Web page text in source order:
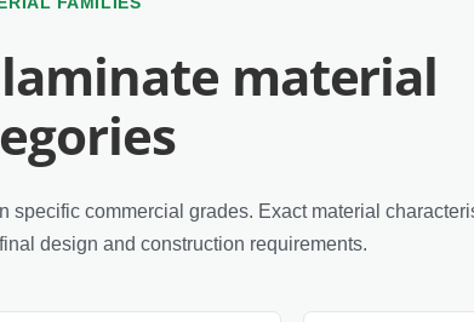
laminate material
specific commercial grades. Exact material
design and construction requirements.